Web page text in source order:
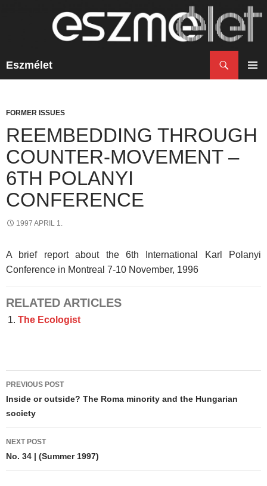
Eszmélet
FORMER ISSUES
REEMBEDDING THROUGH
COUNTER-MOVEMENT –
6TH POLANYI
CONFERENCE
1997 APRIL 1.
A brief report about the 6th International Karl Polanyi
Conference in Montreal 7-10 November, 1996
RELATED ARTICLES
The Ecologist
Post
navigation
PREVIOUS POST
Inside or outside? The Roma minority and the Hungarian
society
NEXT POST
No. 34 | (Summer 1997)